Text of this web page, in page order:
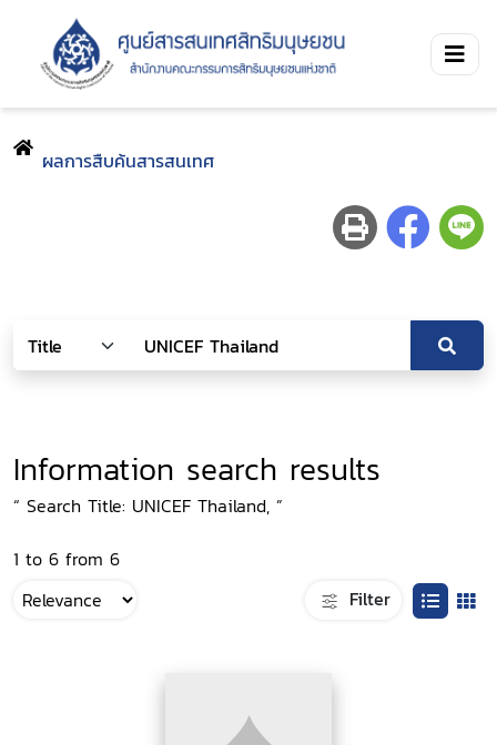
ผลการสืบค้นสารสนเทศ
Information search results
“ Search Title: UNICEF Thailand, ”
1 to 6 from 6
Filter